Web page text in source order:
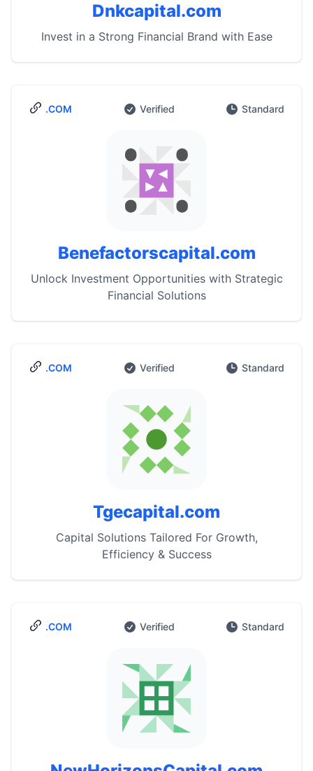
Dnkcapital.com
Invest in a Strong Financial Brand with Ease
.COM Verified Standard
Benefactorscapital.com
Unlock Investment Opportunities with Strategic
Financial Solutions
.COM Verified Standard
Tgecapital.com
Capital Solutions Tailored For Growth,
Efficiency & Success
.COM Verified Standard